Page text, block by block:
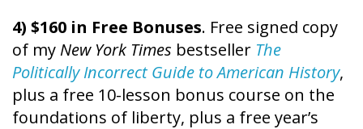
4) $160 in Free Bonuses. Free signed copy
of my New York Times bestseller The
Politically Incorrect Guide to American History,
plus a free 10-lesson bonus course on the
foundations of liberty, plus a free year’s